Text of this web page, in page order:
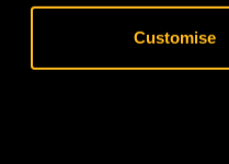
Customise